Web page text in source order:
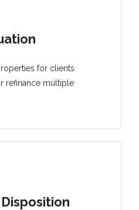
for clients
refinance multiple